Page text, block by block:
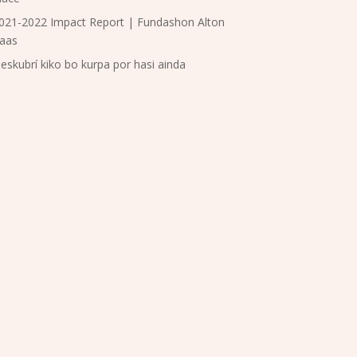
2022 Impact Report | Fundashon Alton
kiko bo kurpa por hasi ainda